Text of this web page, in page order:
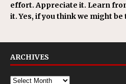
effort. Appreciate it. Learn
it. Yes, if you think we might
ARCHIVES